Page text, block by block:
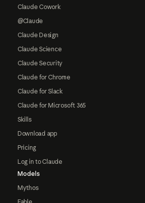
Claude Cowork
@Claude
Claude Design
Claude Science
Claude Security
Claude for Chrome
Claude for Slack
Claude for Microsoft 365
Skills
Download app
Pricing
Log in to Claude
Models
Mythos